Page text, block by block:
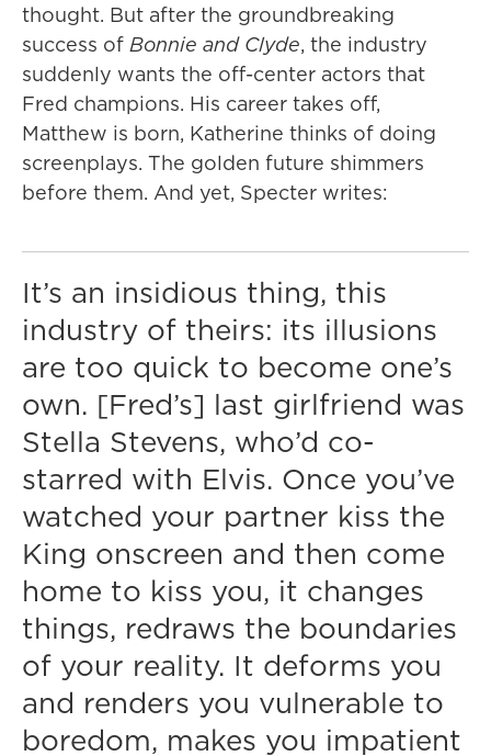
thought. But after the groundbreaking
success of Bonnie and Clyde, the industry
suddenly wants the off-center actors that
Fred champions. His career takes off,
Matthew is born, Katherine thinks of doing
screenplays. The golden future shimmers
before them. And yet, Specter writes:
It’s an insidious thing, this
industry of theirs: its illusions
are too quick to become one’s
own. [Fred’s] last girlfriend was
Stella Stevens, who’d co-
starred with Elvis. Once you’ve
watched your partner kiss the
King onscreen and then come
home to kiss you, it changes
things, redraws the boundaries
of your reality. It deforms you
and renders you vulnerable to
boredom, makes you impatient